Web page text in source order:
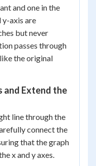
and one in the
y-axis are
but never
passes through
the original
and Extend the
line through the
connect the
that the graph
x and y axes.